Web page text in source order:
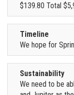
$139.80 Total
Timeline
We hope for
Sustainability
We need to be